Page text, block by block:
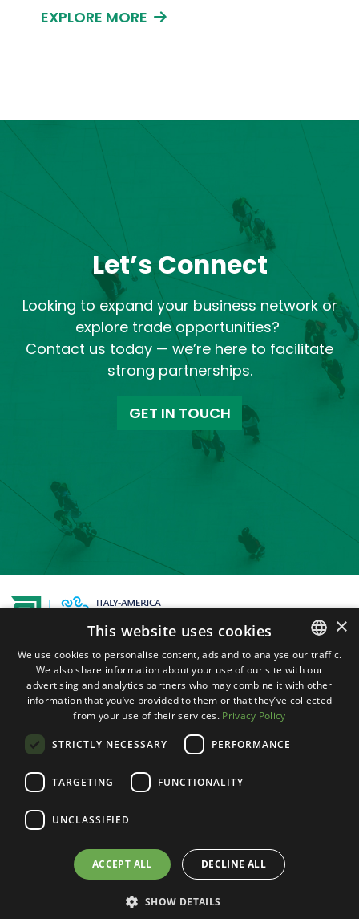
EXPLORE MORE
Let’s Connect
Looking to expand your business network or
explore trade opportunities?
Contact us today — we’re here to facilitate
strong partnerships.
GET IN TOUCH
1225 North Loop West, Suite 450 Houston,
TX 77008
Instagram
Facebook
LinkedIn
+1 (713) 626-9303
+39 (349) 36 10 124
info@iacctexas.com
© 2025, Italy-America Chamber of Commerce of
Texas. All Rights Reserved. |Terms of service
Weblitz
ENGLISH
ITALIAN
×
This website uses cookies
We use cookies to personalise content, ads and to analyse our traffic.
We also share information about your use of our site with our
advertising and analytics partners who may combine it with other
information that you’ve provided to them or that they’ve collected
from your use of their services. Privacy Policy
STRICTLY NECESSARY PERFORMANCE
TARGETING FUNCTIONALITY
UNCLASSIFIED
ACCEPT ALL DECLINE ALL
SHOW DETAILS